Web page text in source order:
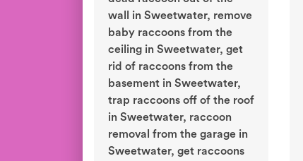
wall in Sweetwater, remove
baby raccoons from the
ceiling in Sweetwater, get
rid of raccoons from the
basement in Sweetwater,
trap raccoons off of the roof
in Sweetwater, raccoon
removal from the garage in
Sweetwater, get raccoons